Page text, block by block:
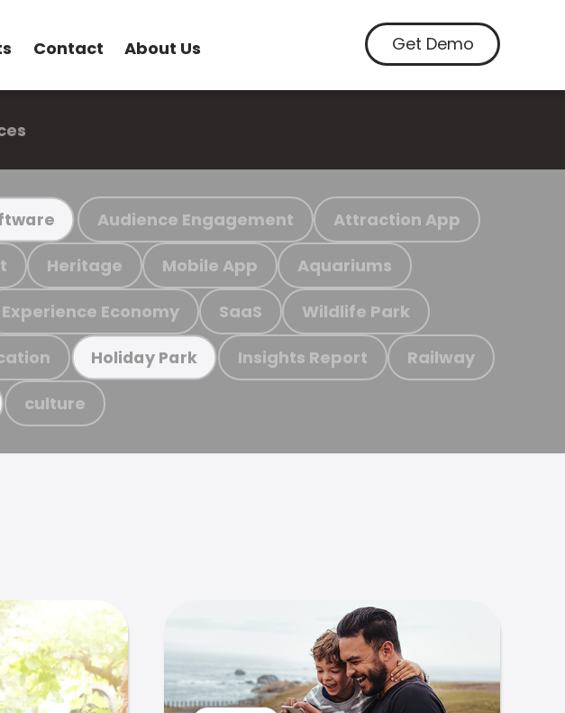
Contact About Us Get Demo
Audience Engagement Attraction App
Heritage Mobile App Aquariums
Experience Economy SaaS Wildlife Park
Holiday Park Insights Report Railway
culture